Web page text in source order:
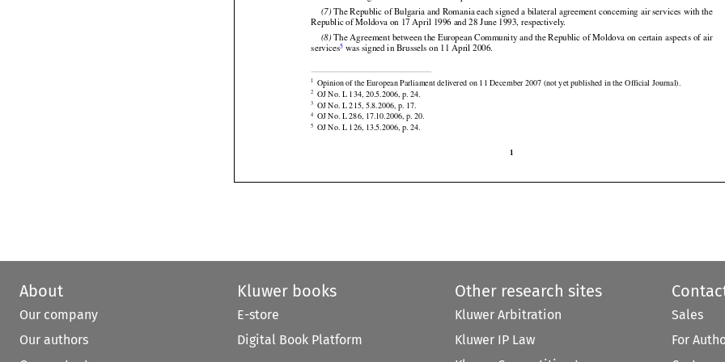
 
 
 
 
 

 
 

1 Opinion of the European Parliament delivered on 11 December 2007 (not yet published in the Official Journal).
2 OJ No. L 134, 20.5.2006, p. 24.
3 OJ No. L 215, 5.8.2006, p. 17.
(6) The Agreement between the European Community and the Republic of Maldives on certain aspects of air
services4 was signed in Brussels on 21 September 2006.
(7) The Republic of Bulgaria and Romania each signed a bilateral agreement concerning air services with the
Republic of Moldova on 17 April 1996 and 28 June 1993, respectively.
About
Our company
Our authors
Kluwer books
E-store
Digital Book Platform
Other research sites
Kluwer Arbitration
Kluwer IP Law
Sales
For